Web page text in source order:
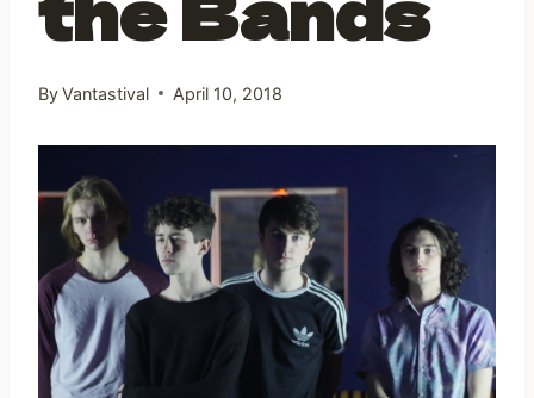
ByVantastival April 10, 2018